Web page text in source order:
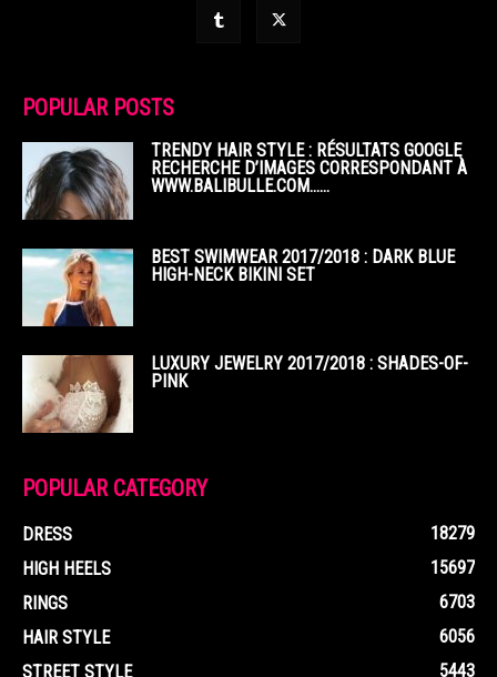
POPULAR POSTS
TRENDY HAIR STYLE : RÉSULTATS GOOGLE
RECHERCHE D’IMAGES CORRESPONDANT À
WWW.BALIBULLE.COM……
BEST SWIMWEAR 2017/2018 : DARK BLUE
HIGH-NECK BIKINI SET
LUXURY JEWELRY 2017/2018 : SHADES-OF-
PINK
POPULAR CATEGORY
DRESS
18279
HIGH HEELS
15697
RINGS
6703
HAIR STYLE
6056
STREET STYLE
5443